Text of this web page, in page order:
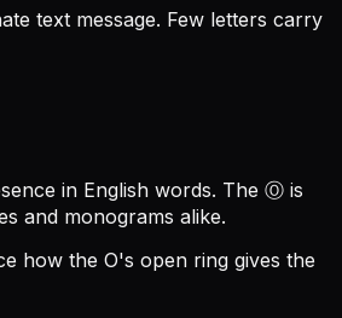
text message. Few letters carry
in English words. The Ⓞ is
and monograms alike.
how the O's open ring gives the